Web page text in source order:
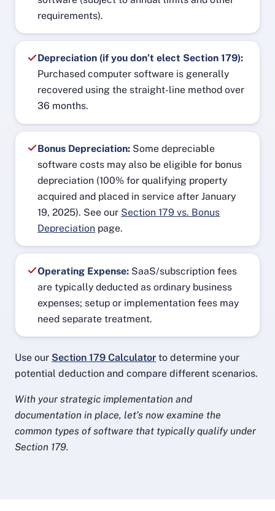
requirements).
Depreciation (if you don’t elect Section 179):
Purchased computer software is generally
recovered using the straight-line method over
36 months.
Bonus Depreciation: Some depreciable
software costs may also be eligible for bonus
depreciation (100% for qualifying property
acquired and placed in service after January
19, 2025). See our Section 179 vs. Bonus
Depreciation page.
Operating Expense: SaaS/subscription fees
are typically deducted as ordinary business
expenses; setup or implementation fees may
need separate treatment.
Use our Section 179 Calculator to determine your
potential deduction and compare different scenarios.
With your strategic implementation and
documentation in place, let’s now examine the
common types of software that typically qualify under
Section 179.